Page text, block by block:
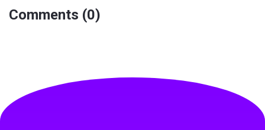
Comments (0)